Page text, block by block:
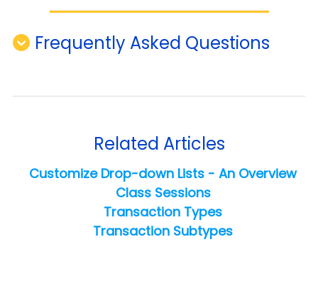
Frequently Asked Questions
Related Articles
Customize Drop-down Lists - An Overview
Class Sessions
Transaction Types
Transaction Subtypes